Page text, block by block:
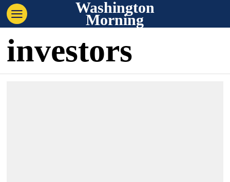
Washington
Morning
investors